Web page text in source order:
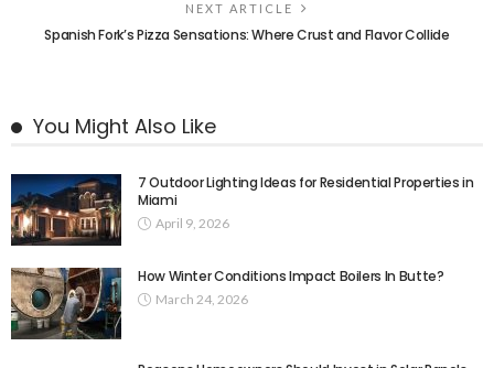
NEXT ARTICLE
Spanish Fork’s Pizza Sensations: Where Crust and Flavor Collide
You Might Also Like
7 Outdoor Lighting Ideas for Residential Properties in
Miami
April 9, 2026
How Winter Conditions Impact Boilers In Butte?
March 24, 2026